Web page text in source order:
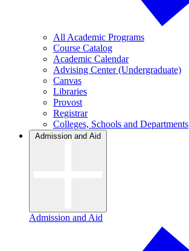
All Academic Programs
Course Catalog
Academic Calendar
Advising Center (Undergraduate)
Canvas
Libraries
Provost
Registrar
Colleges, Schools and Departments
Admission and Aid
Admission and Aid